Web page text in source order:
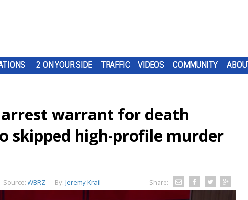
2 ON YOUR SIDE TRAFFIC VIDEOS COMMUNITY
arrest warrant for death
skipped high-profile murder
Source: WBRZ By: Jeremy Krail Share: